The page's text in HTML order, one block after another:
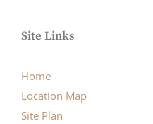
Site Links
Home
Location Map
Site Plan